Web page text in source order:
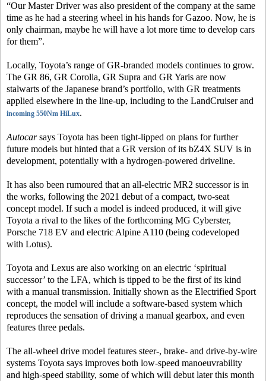
“Our Master Driver was also president of the company at the same
time as he had a steering wheel in his hands for Gazoo. Now, he is
only chairman, maybe he will have a lot more time to develop cars
for them”.
Locally, Toyota’s range of GR-branded models continues to grow.
The GR 86, GR Corolla, GR Supra and GR Yaris are now
stalwarts of the Japanese brand’s portfolio, with GR treatments
applied elsewhere in the line-up, including to the LandCruiser and
incoming 550Nm HiLux.
Autocarsays Toyota has been tight-lipped on plans for further
future models but hinted that a GR version of its bZ4X SUV is in
development, potentially with a hydrogen-powered driveline.
It has also been rumoured that an all-electric MR2 successor is in
the works, following the 2021 debut of a compact, two-seat
concept model. If such a model is indeed produced, it will give
Toyota a rival to the likes of the forthcoming MG Cyberster,
Porsche 718 EV and electric Alpine A110 (being codeveloped
with Lotus).
Toyota and Lexus are also working on an electric ‘spiritual
successor’ to the LFA, which is tipped to be the first of its kind
with a manual transmission. Initially shown as the Electrified Sport
concept, the model will include a software-based system which
reproduces the sensation of driving a manual gearbox, and even
features three pedals.
The all-wheel drive model features steer-, brake- and drive-by-wire
systems Toyota says improves both low-speed manoeuvrability
and high-speed stability, some of which will debut later this month